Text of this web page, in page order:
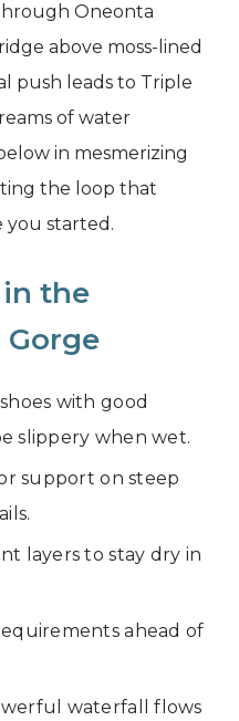
Oneonta
above moss-lined
push leads to Triple
of water
in mesmerizing
the loop that
you started.
the
Gorge
with good
slippery when wet.
support on steep
layers to stay dry in
ahead of
waterfall flows